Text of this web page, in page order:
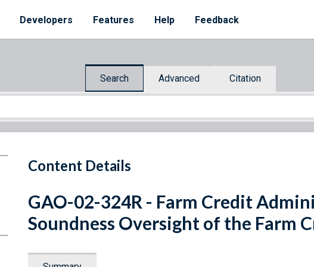
Developers Features Help Feedback
Search Advanced Citation
Content Details
GAO-02-324R - Farm Credit
Soundness Oversight of the Farm